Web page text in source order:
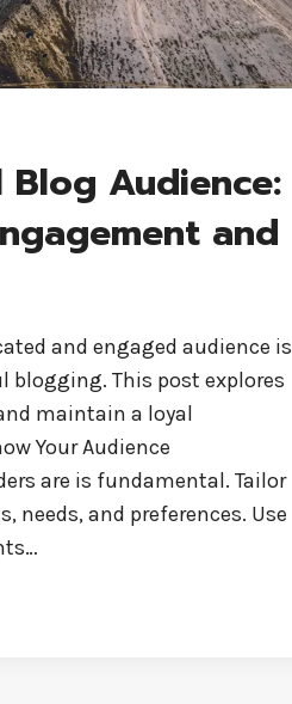
Audience:
and
and engaged audience is
blogging. This post explores
maintain a loyal
Your Audience
are is fundamental. Tailor
needs, and preferences. Use